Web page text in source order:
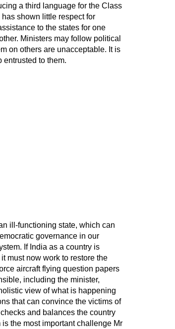
a third language for the Class
shown little respect for
to the states for one
Ministers may follow political
on others are unacceptable. It is
entrusted to them.
ill-functioning state, which can
governance in our
If India as a country is
must now work to restore the
aircraft flying question papers
including the minister,
view of what is happening
that can convince the victims of
and balances the country
the most important challenge Mr